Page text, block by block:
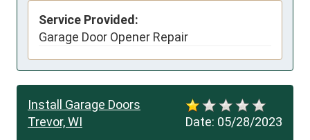
Service Provided:
Garage Door Opener Repair
Date: 05/28/2023
Install Garage Doors
Trevor, WI